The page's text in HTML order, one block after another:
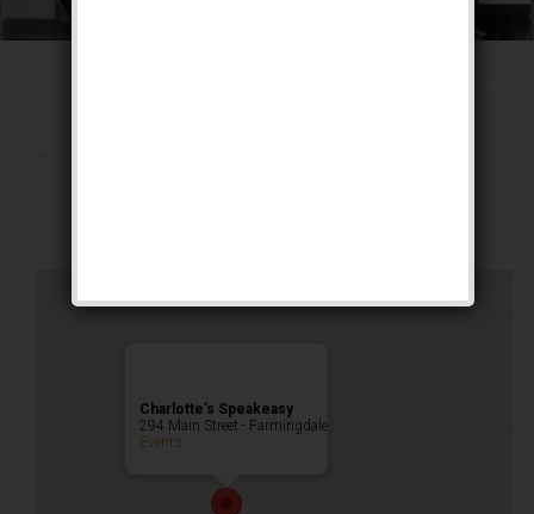
Charlotte’s Speakeasy
294 Main Street - Farmingdale
Events